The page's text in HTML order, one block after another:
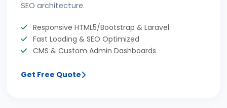
SEO architecture.
Responsive HTML5/Bootstrap & Laravel
Fast Loading & SEO Optimized
CMS & Custom Admin Dashboards
Get Free Quote